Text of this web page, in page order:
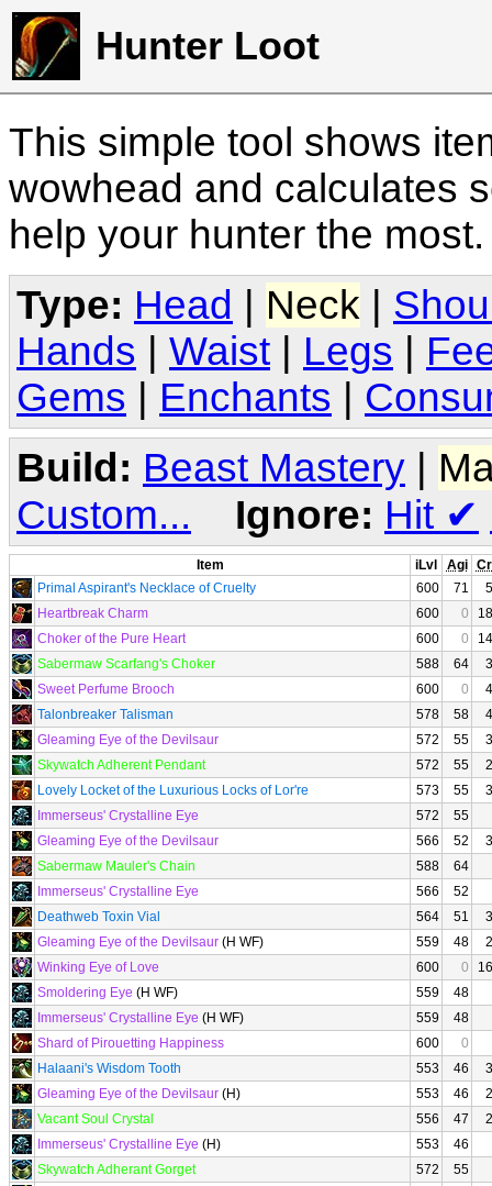
Hunter Loot
This simple tool shows
wowhead and calculates
help your hunter the
Type: Head Neck
Hands
Waist Legs
Gems
Enchants
Build: Beast Mastery |
Custom...
Ignore: Hit ✔
Item iLvl Agi
Primal Aspirant's Necklace of Cruelty
600 71
Heartbreak Charm
600 0
Choker of the Pure Heart
600 0
Sabermaw Scarfang's Choker
588 64
Sweet Perfume Brooch
600 0
Talonbreaker Talisman
578 58
Gleaming Eye of the Devilsaur
572 55
Skywatch Adherent Pendant
572 55
Lovely Locket of the Luxurious Locks of Lor're
573 55
Immerseus' Crystalline Eye
572
55
Gleaming Eye of the Devilsaur
566 52
Sabermaw Mauler's Chain
588
64
Immerseus' Crystalline Eye
566
52
Deathweb Toxin Vial
564 51
Gleaming Eye of the Devilsaur (H WF) 559 48
Winking Eye of Love
600 0
Smoldering Eye (H WF) 559
48
Immerseus' Crystalline Eye (H WF) 559
48
Shard of Pirouetting Happiness
600
0
Halaani's Wisdom Tooth
553 46
Gleaming Eye of the Devilsaur (H) 553 46
Vacant Soul Crystal
556 47
Immerseus' Crystalline Eye (H) 553
46
Skywatch Adherant Gorget
572
55